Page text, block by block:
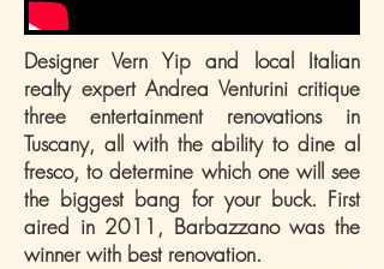
Designer Vern Yip and local Italian
realty expert Andrea Venturini critique
three entertainment renovations in
Tuscany, all with the ability to dine al
fresco, to determine which one will see
the biggest bang for your buck. First
aired in 2011, Barbazzano was the
winner with best renovation.